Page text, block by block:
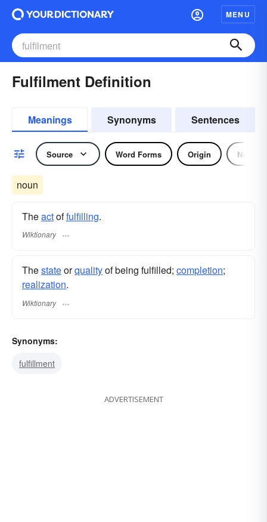
MENU
Fulfilment Definition
Meanings Synonyms Sentences
Source Word Forms Origin Noun
noun
Theactoffulfilling.
Wiktionary
Thestateorqualityof being fulfilled; completion;
realization.
Wiktionary
Synonyms:
fulfillment
ADVERTISEMENT